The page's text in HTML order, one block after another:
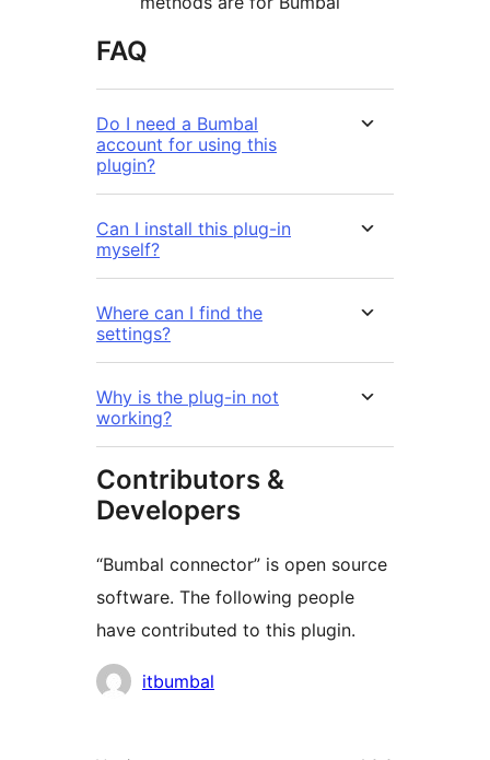
FAQ
Do I need a Bumbal
account for using this
plugin?
Can I install this plug-in
myself?
Where can I find the
settings?
Why is the plug-in not
working?
Contributors &
Developers
“Bumbal connector” is open source
software. The following people
have contributed to this plugin.
Contributors
itbumbal